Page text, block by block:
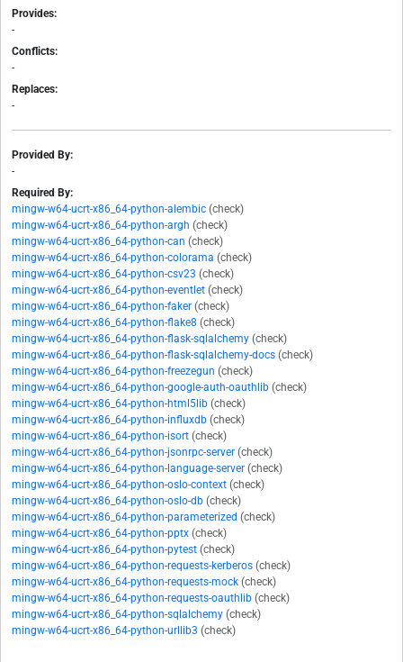
Provides:
-
Conflicts:
-
Replaces:
-
Provided By:
-
Required By:
mingw-w64-ucrt-x86_64-python-alembic (check)
mingw-w64-ucrt-x86_64-python-argh (check)
mingw-w64-ucrt-x86_64-python-can (check)
mingw-w64-ucrt-x86_64-python-colorama (check)
mingw-w64-ucrt-x86_64-python-csv23 (check)
mingw-w64-ucrt-x86_64-python-eventlet (check)
mingw-w64-ucrt-x86_64-python-faker (check)
mingw-w64-ucrt-x86_64-python-flake8 (check)
mingw-w64-ucrt-x86_64-python-flask-sqlalchemy (check)
mingw-w64-ucrt-x86_64-python-flask-sqlalchemy-docs (check)
mingw-w64-ucrt-x86_64-python-freezegun (check)
mingw-w64-ucrt-x86_64-python-google-auth-oauthlib (check)
mingw-w64-ucrt-x86_64-python-html5lib (check)
mingw-w64-ucrt-x86_64-python-influxdb (check)
mingw-w64-ucrt-x86_64-python-isort (check)
mingw-w64-ucrt-x86_64-python-jsonrpc-server (check)
mingw-w64-ucrt-x86_64-python-language-server (check)
mingw-w64-ucrt-x86_64-python-oslo-context (check)
mingw-w64-ucrt-x86_64-python-oslo-db (check)
mingw-w64-ucrt-x86_64-python-parameterized (check)
mingw-w64-ucrt-x86_64-python-pptx (check)
mingw-w64-ucrt-x86_64-python-pytest (check)
mingw-w64-ucrt-x86_64-python-requests-kerberos (check)
mingw-w64-ucrt-x86_64-python-requests-mock (check)
mingw-w64-ucrt-x86_64-python-requests-oauthlib (check)
mingw-w64-ucrt-x86_64-python-sqlalchemy (check)
mingw-w64-ucrt-x86_64-python-urllib3 (check)